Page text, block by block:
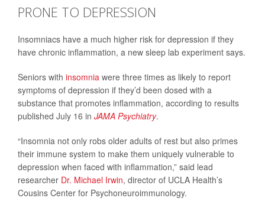
PRONE TO DEPRESSION
Insomniacs have a much higher risk for depression if they
have chronic inflammation, a new sleep lab experiment says.
Seniors with insomnia were three times as likely to report
symptoms of depression if they’d been dosed with a
substance that promotes inflammation, according to results
published July 16 in JAMA Psychiatry.
“Insomnia not only robs older adults of rest but also primes
their immune system to make them uniquely vulnerable to
depression when faced with inflammation,” said lead
researcher Dr. Michael Irwin, director of UCLA Health’s
Cousins Center for Psychoneuroimmunology.